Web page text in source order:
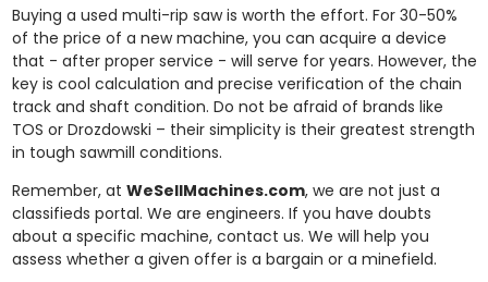
Buying a used multi-rip saw is worth the effort. For 30-50%
of the price of a new machine, you can acquire a device
that - after proper service - will serve for years. However, the
key is cool calculation and precise verification of the chain
track and shaft condition. Do not be afraid of brands like
TOS or Drozdowski – their simplicity is their greatest strength
in tough sawmill conditions.
Remember, at WeSellMachines.com, we are not just a
classifieds portal. We are engineers. If you have doubts
about a specific machine, contact us. We will help you
assess whether a given offer is a bargain or a minefield.